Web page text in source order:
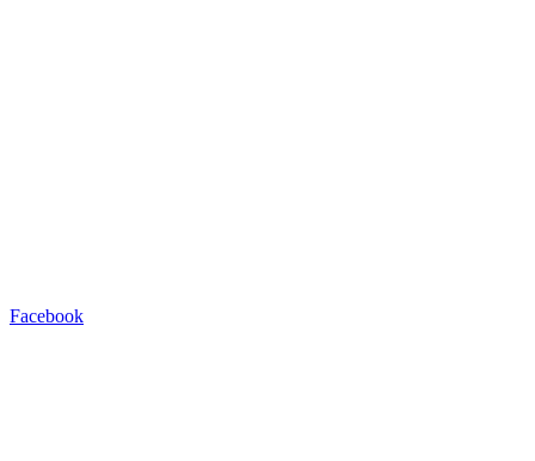
Facebook